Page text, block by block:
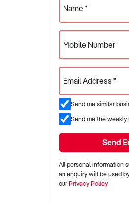
Name *
Mobile Number
Email Address *
Send me similar
Send me the
Send
All personal information
an enquiry will be used
ourPrivacy Policy